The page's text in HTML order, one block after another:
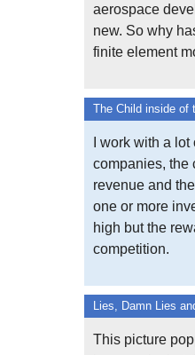
aerospace
new. So why
finite element
The Child inside of
I work with a
companies, the
revenue and
one or more
high but the
competition.
Lies, Damn Lies
This picture